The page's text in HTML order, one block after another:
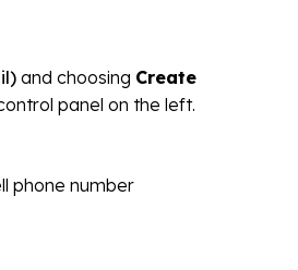
and choosing Create
panel on the left.
phone number